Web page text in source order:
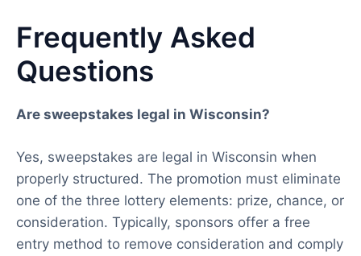
Frequently Asked
Questions
Are sweepstakes legal in Wisconsin?
Yes, sweepstakes are legal in Wisconsin when
properly structured. The promotion must eliminate
one of the three lottery elements: prize, chance, or
consideration. Typically, sponsors offer a free
entry method to remove consideration and comply